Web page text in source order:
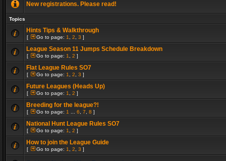
New registrations. Please read!
Topics
Hints Tips & Walkthrough
[ Go to page: 1 2 3 ]
League Season 11 Jumps Schedule Breakdown
[ Go to page: 1 2 ]
Flat League Rules SO7
[ Go to page: 1 2 3 ]
Future Leagues (Heads Up)
[ Go to page: 1 2 ]
Breeding for the league?!
[ Go to page: 1 6 7 8 ]
National Hunt League Rules SO7
[ Go to page: 1 2 ]
How to join the League Guide
[ Go to page: 1 2 3 ]